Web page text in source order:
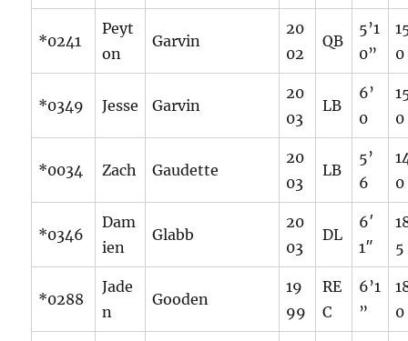
*0241
Peyt
on
Garvin
20
02
QB
5’1
0”
0
*0349 Jesse Garvin
20
03
LB
6’
0
0
*0034 Zach Gaudette
20
03
LB
5’
6
0
*0346
Dam
ien
Glabb
20
03
DL
6′
1″
5
*0288
Jade
n
Gooden
19
99
RE
C
6’1
”
0